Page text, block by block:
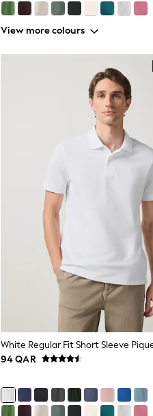
View more colours
White Regular Fit Short Sleeve
94 QAR